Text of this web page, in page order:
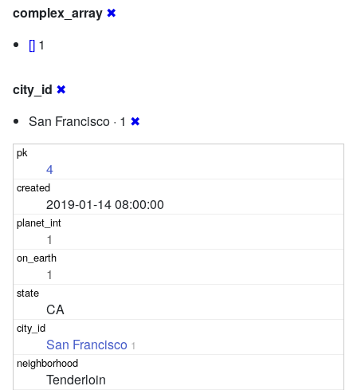
complex_array ✖
[] 1
city_id ✖
San Francisco · 1 ✖
4
2019-01-14 08:00:00
1
1
CA
San Francisco 1
Tenderloin